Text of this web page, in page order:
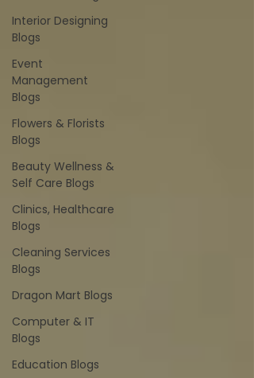
Interior Designing
Blogs
Event
Management
Blogs
Flowers & Florists
Blogs
Beauty Wellness &
Self Care Blogs
Clinics, Healthcare
Blogs
Cleaning Services
Blogs
Dragon Mart Blogs
Computer & IT
Blogs
Education Blogs